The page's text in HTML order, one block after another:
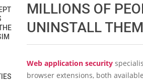
MILLIONS OF
UNINSTALL
Web application security
browser extensions, both